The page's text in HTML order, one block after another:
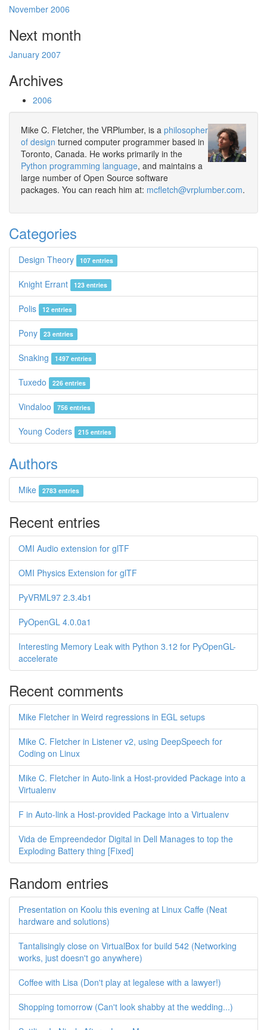
November 2006
Next month
January 2007
Archives
2006
Mike C. Fletcher, the VRPlumber, is a philosopher
of design turned computer programmer based in
Toronto, Canada. He works primarily in the
Python programming language, and maintains a
large number of Open Source software
packages. You can reach him at: mcfletch@vrplumber.com.
Categories
Design Theory 107 entries
Knight Errant 123 entries
Polis 12 entries
Pony 23 entries
Snaking 1497 entries
Tuxedo 226 entries
Vindaloo 756 entries
Young Coders 215 entries
Authors
Mike 2783 entries
Recent entries
OMI Audio extension for glTF
OMI Physics Extension for glTF
PyVRML97 2.3.4b1
PyOpenGL 4.0.0a1
Interesting Memory Leak with Python 3.12 for PyOpenGL-
accelerate
Recent comments
Mike Fletcher in Weird regressions in EGL setups
Mike C. Fletcher in Listener v2, using DeepSpeech for
Coding on Linux
Mike C. Fletcher in Auto-link a Host-provided Package into a
Virtualenv
F in Auto-link a Host-provided Package into a Virtualenv
Vida de Empreendedor Digital in Dell Manages to top the
Exploding Battery thing [Fixed]
Random entries
Presentation on Koolu this evening at Linux Caffe (Neat
hardware and solutions)
Tantalisingly close on VirtualBox for build 542 (Networking
works, just doesn't go anywhere)
Coffee with Lisa (Don't play at legalese with a lawyer!)
Shopping tomorrow (Can't look shabby at the wedding...)